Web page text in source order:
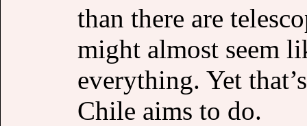
than there are
might almost seem
everything. Yet
Chile aims to do.